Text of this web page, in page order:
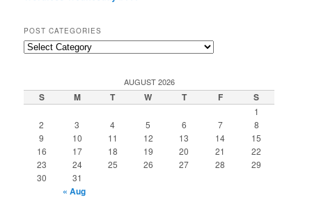
POST CATEGORIES
Post
AUGUST 2026
S M T W T F S
1
2
3 4 5 6 7
8
9
10 11 12 13 14
15
16
17 18 19 20 21
22
23
24 25 26 27 28
29
30
31
« Aug